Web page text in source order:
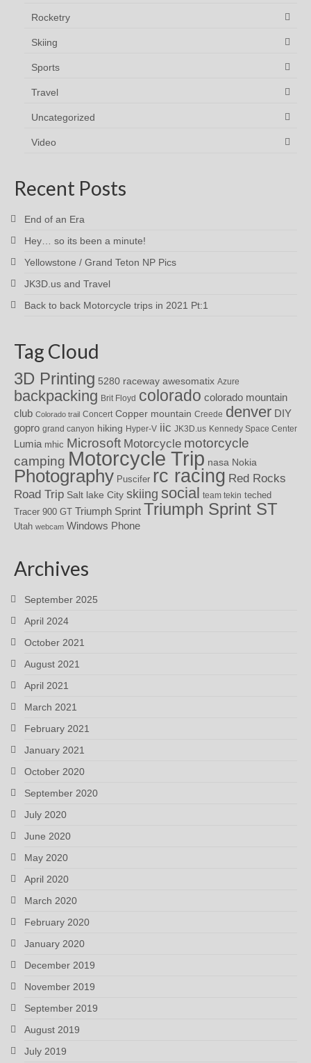
Rocketry
Skiing
Sports
Travel
Uncategorized
Video
Recent Posts
End of an Era
Hey… so its been a minute!
Yellowstone / Grand Teton NP Pics
JK3D.us and Travel
Back to back Motorcycle trips in 2021 Pt:1
Tag Cloud
3D Printing 5280 raceway awesomatix Azure
backpacking Brit Floyd colorado colorado mountain
club Colorado trail Concert Copper mountain Creede denver DIY
gopro grand canyon hiking Hyper-V iic JK3D.us Kennedy Space Center
Lumia mhic Microsoft Motorcycle motorcycle
camping Motorcycle Trip nasa Nokia
Photography Puscifer rc racing Red Rocks
Road Trip Salt lake City skiing social team tekin teched
Tracer 900 GT Triumph Sprint Triumph Sprint ST
Utah webcam Windows Phone
Archives
September 2025
April 2024
October 2021
August 2021
April 2021
March 2021
February 2021
January 2021
October 2020
September 2020
July 2020
June 2020
May 2020
April 2020
March 2020
February 2020
January 2020
December 2019
November 2019
September 2019
August 2019
July 2019